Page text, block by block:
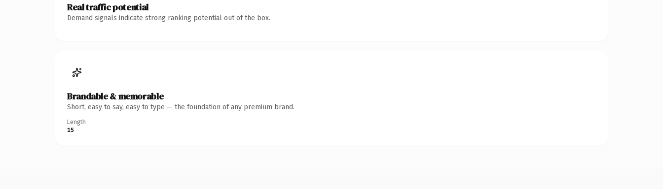
Real traffic potential
Demand signals indicate strong ranking potential out of the box.
Brandable & memorable
Short, easy to say, easy to type — the foundation of any premium brand.
Length
15